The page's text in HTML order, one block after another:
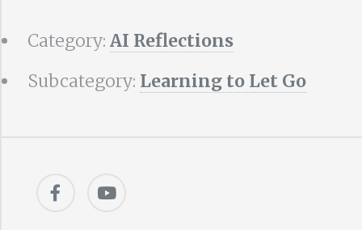
Category: AI Reflections
Subcategory: Learning to Let Go